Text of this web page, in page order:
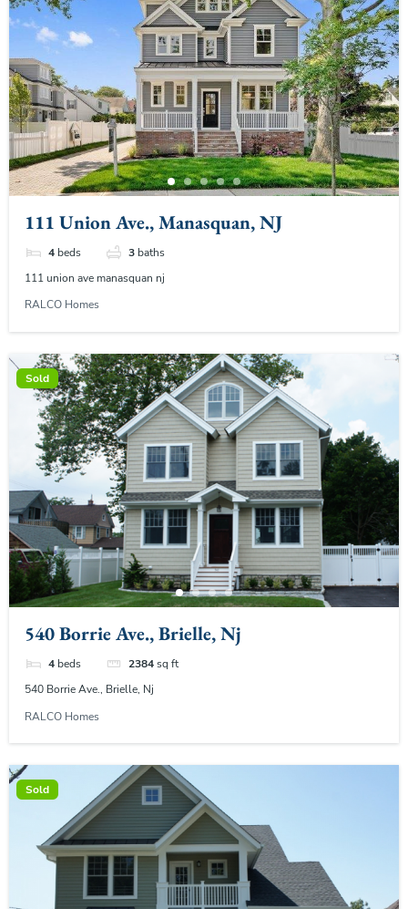
111 Union Ave., Manasquan, NJ
4 beds 3 baths
111 union ave manasquan nj
RALCO Homes
Sold
540 Borrie Ave., Brielle, Nj
4 beds 2384sq ft
540 Borrie Ave., Brielle, Nj
RALCO Homes
Sold